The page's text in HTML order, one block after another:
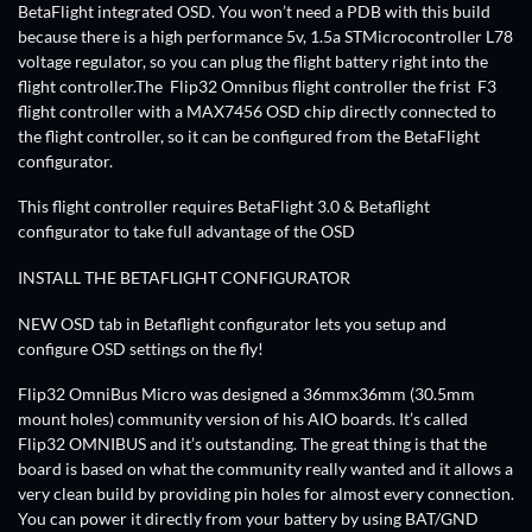
BetaFlight integrated OSD. You won’t need a PDB with this build
because there is a high performance 5v, 1.5a STMicrocontroller L78
voltage regulator, so you can plug the flight battery right into the
flight controller.The Flip32 Omnibus flight controller the frist F3
flight controller with a MAX7456 OSD chip directly connected to
the flight controller, so it can be configured from the BetaFlight
configurator.
This flight controller requires BetaFlight 3.0 & Betaflight
configurator to take full advantage of the OSD
INSTALL THE BETAFLIGHT CONFIGURATOR
NEW OSD tab in Betaflight configurator lets you setup and
configure OSD settings on the fly!
Flip32 OmniBus Micro was designed a 36mmx36mm (30.5mm
mount holes) community version of his AIO boards. It’s called
Flip32 OMNIBUS and it’s outstanding. The great thing is that the
board is based on what the community really wanted and it allows a
very clean build by providing pin holes for almost every connection.
You can power it directly from your battery by using BAT/GND